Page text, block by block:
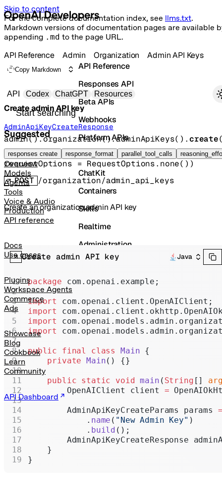
Skip to content
For the complete documentation index, see llms.txt.
Markdown versions of documentation pages are available
appending .md to the page URL.
Primary navigation
API Codex ChatGPT Resources
Search docs
Suggested
responses create response_format parallel_tool_calls
Overview
Models
Agents
Tools
Voice & Audio
Production
API reference
Docs
Use cases
Plugins
Workspace Agents
Commerce
Ads
Showcase
Blog
Cookbook
Learn
Community
API Dashboard
API Reference
Responses API
Beta APIs
Webhooks
Platform APIs
Vector Stores
ChatKit
Containers
Skills
Realtime
Administration
Chat Completions
Legacy
API Reference Admin Organization Admin API Keys
Copy Markdown
Create admin API key
AdminApiKeyCreateResponse
admin().organization().adminApiKeys(). create
params,
requestOptions = RequestOptions. none() )
POST /organization/admin_api_keys
Create an organization admin API key
Create admin API key Java
package com.openai.example;
import
com.openai.client.OpenAIClient;
import
import
import
public final class Main {
    private
Main() {}
    public
static void main ( String []
        OpenAIClient client
=
        AdminApiKeyCreateParams params
            .
name ( "New Admin Key" )
            .
build ();
AdminApiKeyCreateResponse
    }
}